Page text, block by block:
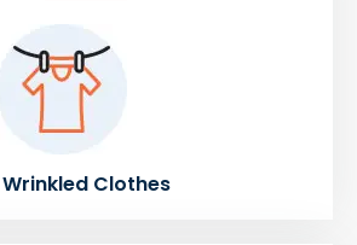
Wrinkled Clothes